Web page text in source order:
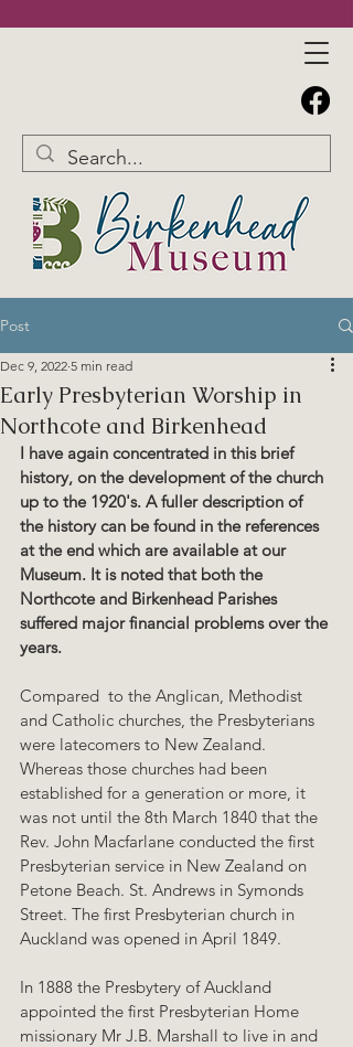
Post
​​​Early Presbyterian Worship in
Northcote and Birkenhead
Dec 9, 2022 5 min read
​I have again concentrated in this brief
history, on the development of the church
up to the 1920's. A fuller description of
the history can be found in the references
at the end which are available at our
Museum. It is noted that both the
Northcote and Birkenhead Parishes
suffered major financial problems over the
years.
Compared  to the Anglican, Methodist
and Catholic churches, the Presbyterians
were latecomers to New Zealand.
Whereas those churches had been
established for a generation or more, it
was not until the 8th March 1840 that the
Rev. John Macfarlane conducted the first
Presbyterian service in New Zealand on
Petone Beach. St. Andrews in Symonds
Street. The first Presbyterian church in
Auckland was opened in April 1849.
In 1888 the Presbytery of Auckland
appointed the first Presbyterian Home
missionary Mr J.B. Marshall to live in and